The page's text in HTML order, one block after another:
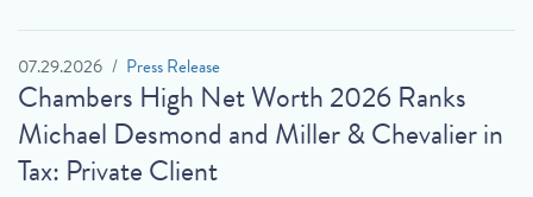
07.29.2026 Press Release
Chambers High Net Worth 2026 Ranks
Michael Desmond and Miller & Chevalier in
Tax: Private Client